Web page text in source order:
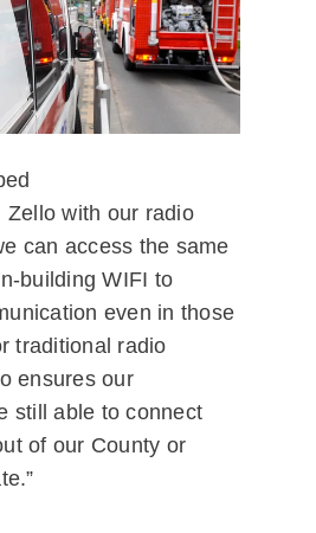
Zello with our radio
can access the same
building WIFI to
even in those
traditional radio
ensures our
still able to connect
of our County or